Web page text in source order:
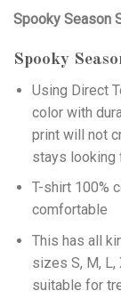
Spooky Season
Spooky
Using Direct
color with
print will not
stays looking
T-shirt 100%
comfortable
This has all
sizes S, M, L,
suitable for